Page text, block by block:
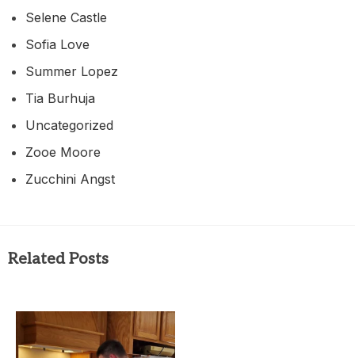
Selene Castle
Sofia Love
Summer Lopez
Tia Burhuja
Uncategorized
Zooe Moore
Zucchini Angst
Related Posts